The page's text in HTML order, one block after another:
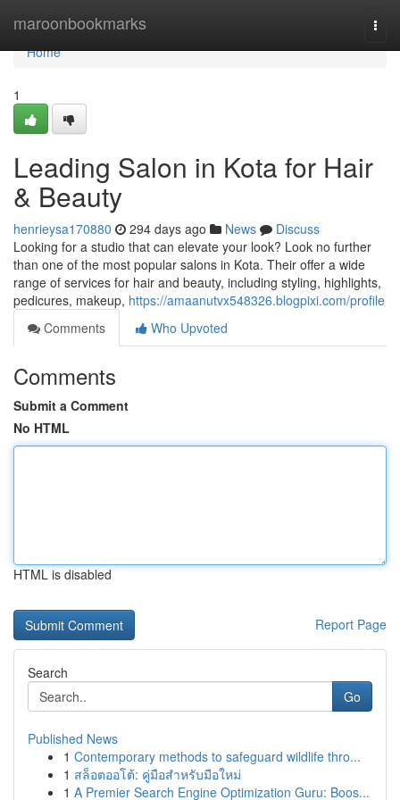
maroonbookmarks
Home
Home
1
Leading Salon in Kota for Hair
& Beauty
henrieysa170880 294 days ago News
Discuss
Looking for a studio that can elevate your look? Look no further
than one of the most popular salons in Kota. Their offer a wide
range of services for hair and beauty, including styling, highlights,
pedicures, makeup, https://amaanutvx548326.blogpixi.com/profile
Comments
Who Upvoted
Comments
Submit a Comment
No HTML
HTML is disabled
Report Page
Search
Go
Published News
1 Contemporary methods to safeguard wildlife thro...
1 สล็อตออโต้: คู่มือสำหรับมือใหม่
1 A Premier Search Engine Optimization Guru: Boos...